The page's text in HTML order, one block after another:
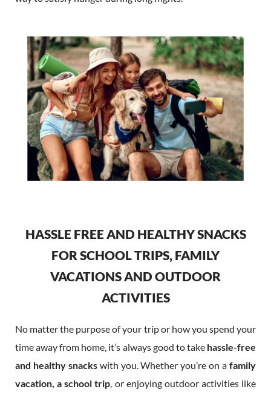
HASSLE FREE AND HEALTHY SNACKS
FOR SCHOOL TRIPS, FAMILY
VACATIONS AND OUTDOOR
ACTIVITIES
No matter the purpose of your trip or how you spend your
time away from home, it’s always good to take hassle-free
and healthy snackswith you. Whether you’re on a family
vacation, a school trip, or enjoying outdoor activities like